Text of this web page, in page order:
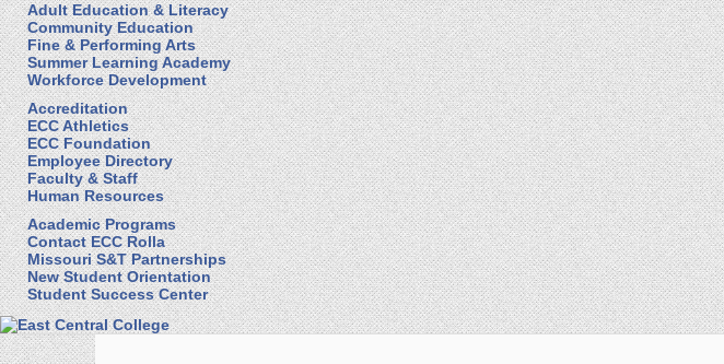
Adult Education & Literacy
Community Education
Fine & Performing Arts
Summer Learning Academy
Workforce Development
Accreditation
ECC Athletics
ECC Foundation
Employee Directory
Faculty & Staff
Human Resources
Academic Programs
Contact ECC Rolla
Missouri S&T Partnerships
New Student Orientation
Student Success Center